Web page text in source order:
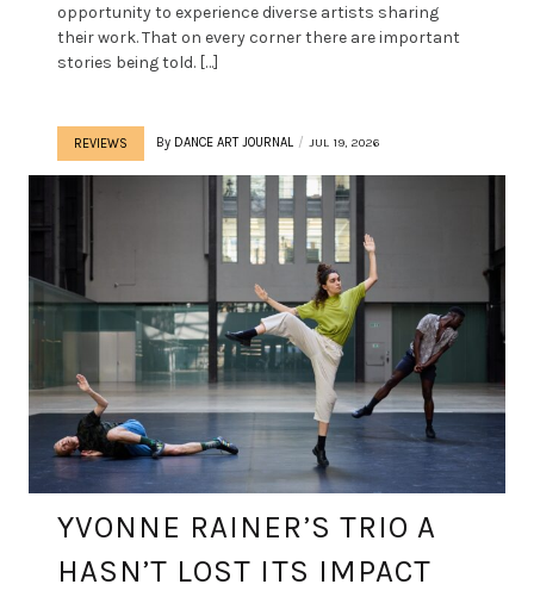
opportunity to experience diverse artists sharing
their work. That on every corner there are important
stories being told. […]
REVIEWS By DANCE ART JOURNAL JUL 19, 2026
YVONNE RAINER’S TRIO A
HASN’T LOST ITS IMPACT